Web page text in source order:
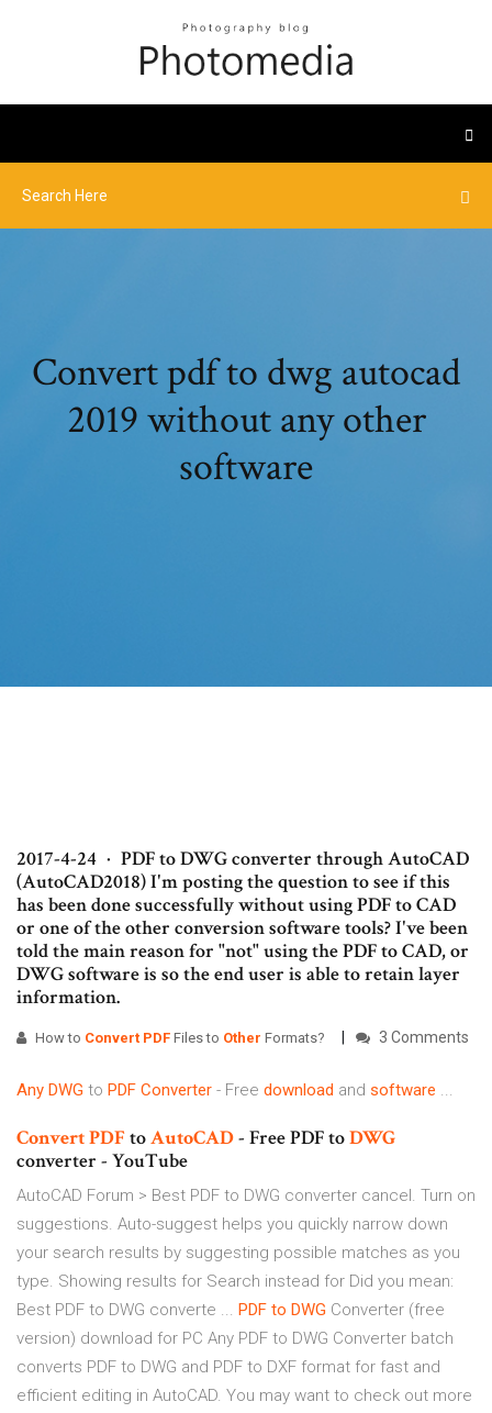
Convert pdf to dwg autocad
2019 without any other
software
2017-4-24 · PDF to DWG converter through AutoCAD
(AutoCAD2018) I'm posting the question to see if this
has been done successfully without using PDF to CAD
or one of the other conversion software tools? I've been
told the main reason for "not" using the PDF to CAD, or
DWG software is so the end user is able to retain layer
information.
How to Convert PDF Files to Other Formats? 3 Comments
Any DWG to PDF Converter - Free download and software ...
ConvertPDFtoAutoCAD- Free PDF toDWG
converter - YouTube
AutoCAD Forum > Best PDF to DWG converter cancel. Turn on
suggestions. Auto-suggest helps you quickly narrow down
your search results by suggesting possible matches as you
type. Showing results for Search instead for Did you mean:
Best PDF to DWG converte ... PDF to DWG Converter (free
version) download for PC Any PDF to DWG Converter batch
converts PDF to DWG and PDF to DXF format for fast and
efficient editing in AutoCAD. You may want to check out more